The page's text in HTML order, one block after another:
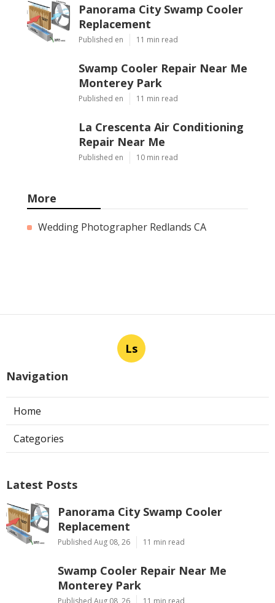
Panorama City Swamp Cooler
Replacement
Published en 11 min read
Swamp Cooler Repair Near Me
Monterey Park
Published en 11 min read
La Crescenta Air Conditioning
Repair Near Me
Published en 10 min read
More
Wedding Photographer Redlands CA
Ls
Navigation
Home
Categories
Latest Posts
Panorama City Swamp Cooler
Replacement
Published Aug 08, 26 11 min read
Swamp Cooler Repair Near Me
Monterey Park
Published Aug 08, 26 11 min read